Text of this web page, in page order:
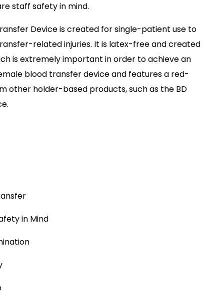
staff safety in mind.
Device is created for single-patient use to
related injuries. It is latex-free and created
is extremely important in order to achieve an
blood transfer device and features a red-
other holder-based products, such as the BD
in Mind